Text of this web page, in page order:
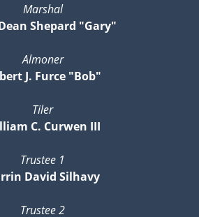
Marshal
Shepard "Gary"
Almoner
J. Furce "Bob"
Tiler
C. Curwen III
Trustee 1
David Silhavy
Trustee 2